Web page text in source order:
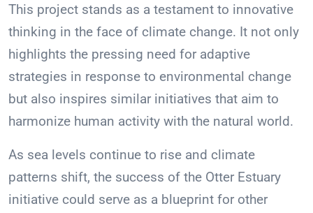
This project stands as a testament to innovative
thinking in the face of climate change. It not only
highlights the pressing need for adaptive
strategies in response to environmental change
but also inspires similar initiatives that aim to
harmonize human activity with the natural world.
As sea levels continue to rise and climate
patterns shift, the success of the Otter Estuary
initiative could serve as a blueprint for other